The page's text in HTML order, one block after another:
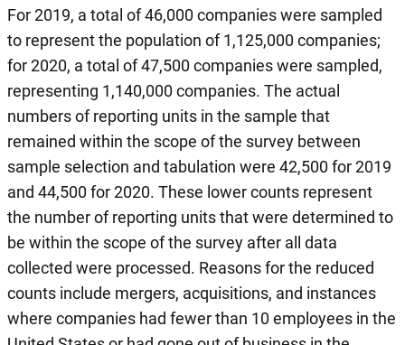
For 2019, a total of 46,000 companies were sampled
to represent the population of 1,125,000 companies;
for 2020, a total of 47,500 companies were sampled,
representing 1,140,000 companies. The actual
numbers of reporting units in the sample that
remained within the scope of the survey between
sample selection and tabulation were 42,500 for 2019
and 44,500 for 2020. These lower counts represent
the number of reporting units that were determined to
be within the scope of the survey after all data
collected were processed. Reasons for the reduced
counts include mergers, acquisitions, and instances
where companies had fewer than 10 employees in the